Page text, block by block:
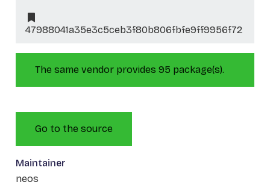
47988041a35e3c5ceb3f80b806fbfe9ff9956f72
The same vendor provides 95 package(s).
Go to the source
Maintainer
neos